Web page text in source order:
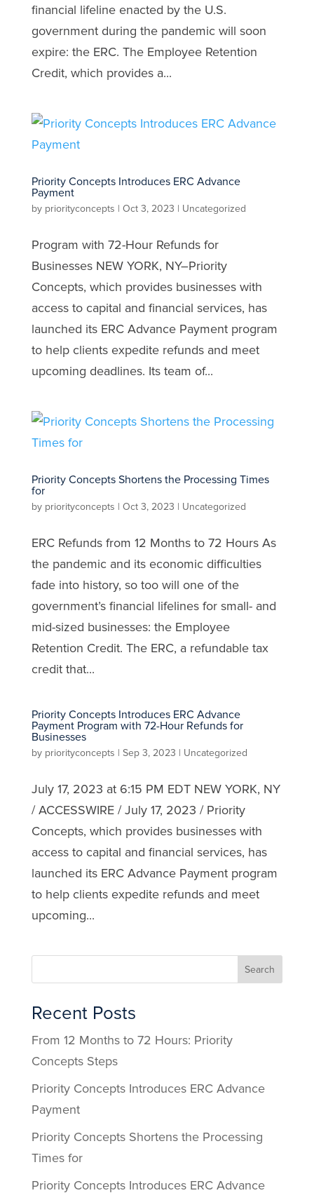
financial lifeline enacted by the U.S.
government during the pandemic will soon
expire: the ERC. The Employee Retention
Credit, which provides a...
Priority Concepts Introduces ERC Advance
Payment
by priorityconcepts | Oct 3, 2023 | Uncategorized
Program with 72-Hour Refunds for
Businesses NEW YORK, NY–Priority
Concepts, which provides businesses with
access to capital and financial services, has
launched its ERC Advance Payment program
to help clients expedite refunds and meet
upcoming deadlines. Its team of...
Priority Concepts Shortens the Processing Times
for
by priorityconcepts | Oct 3, 2023 | Uncategorized
ERC Refunds from 12 Months to 72 Hours As
the pandemic and its economic difficulties
fade into history, so too will one of the
government’s financial lifelines for small- and
mid-sized businesses: the Employee
Retention Credit. The ERC, a refundable tax
credit that...
Priority Concepts Introduces ERC Advance
Payment Program with 72-Hour Refunds for
Businesses
by priorityconcepts | Sep 3, 2023 | Uncategorized
July 17, 2023 at 6:15 PM EDT NEW YORK, NY
/ ACCESSWIRE / July 17, 2023 / Priority
Concepts, which provides businesses with
access to capital and financial services, has
launched its ERC Advance Payment program
to help clients expedite refunds and meet
upcoming...
Search
Recent Posts
From 12 Months to 72 Hours: Priority
Concepts Steps
Priority Concepts Introduces ERC Advance
Payment
Priority Concepts Shortens the Processing
Times for
Priority Concepts Introduces ERC Advance